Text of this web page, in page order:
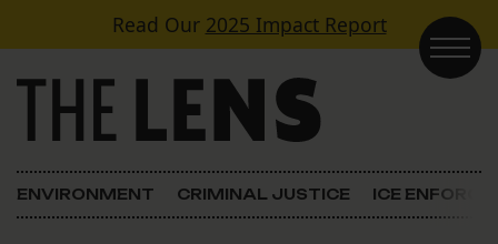
Skip to contentRead Our 2025 Impact Report
Main Navigation
ENVIRONMENT CRIMINAL JUSTICE ICE